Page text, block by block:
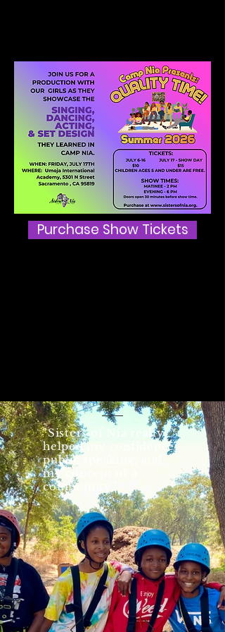
Purchase Show Tickets
"Sisters of Nia really
helped my confidence,
public speaking, and
my concept of a
community."